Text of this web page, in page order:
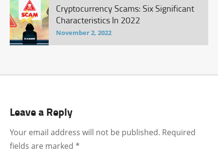
Cryptocurrency Scams: Six Significant
Characteristics In 2022
November 2, 2022
Leave a Reply
Your email address will not be published. Required
fields are marked *